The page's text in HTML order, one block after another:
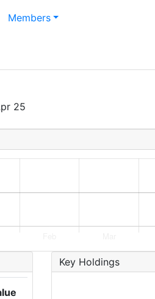
Members
25
Key Holdings